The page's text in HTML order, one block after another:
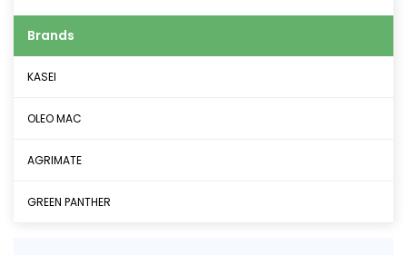
Brands
KASEI
OLEO MAC
AGRIMATE
GREEN PANTHER